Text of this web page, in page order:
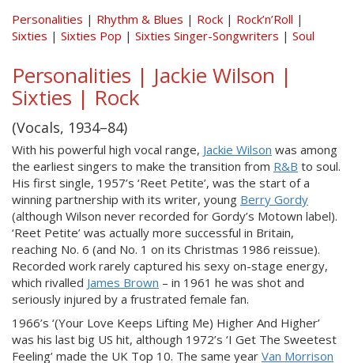
Personalities Rhythm & Blues Rock
Rock’n’Roll
Sixties
Sixties Pop Sixties Singer-Songwriters Soul
Personalities | Jackie Wilson |
Sixties | Rock
(Vocals, 1934–84)
With his powerful high vocal range, Jackie Wilson was among
the earliest singers to make the transition from R&B to soul.
His first single, 1957’s ‘Reet Petite’, was the start of a
winning partnership with its writer, young Berry Gordy
(although Wilson never recorded for Gordy’s Motown label).
‘Reet Petite’ was actually more successful in Britain,
reaching No. 6 (and No. 1 on its Christmas 1986 reissue).
Recorded work rarely captured his sexy on-stage energy,
which rivalled James Brown – in 1961 he was shot and
seriously injured by a frustrated female fan.
1966’s ‘(Your Love Keeps Lifting Me) Higher And Higher’
was his last big US hit, although 1972’s ‘I Get The Sweetest
Feeling’ made the UK Top 10. The same year Van Morrison